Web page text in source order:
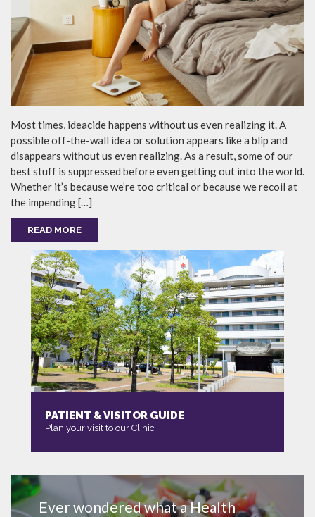
Most times, ideacide happens without us even realizing it. A
possible off-the-wall idea or solution appears like a blip and
disappears without us even realizing. As a result, some of our
best stuff is suppressed before even getting out into the world.
Whether it’s because we’re too critical or because we recoil at
the impending […]
READ MORE
PATIENT & VISITOR GUIDE
Plan your visit to our Clinic
Ever wondered what a Health